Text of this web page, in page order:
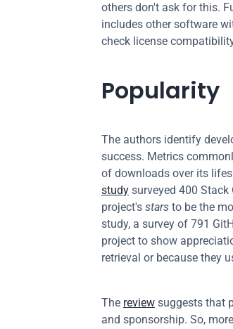
others don't ask for this.
includes other software
check license
Popularity
The authors identify
success. Metrics
of downloads over its
study surveyed 400
project's stars to be the
study, a survey of 791
project to show
retrieval or because they
The review suggests that
and sponsorship. So,